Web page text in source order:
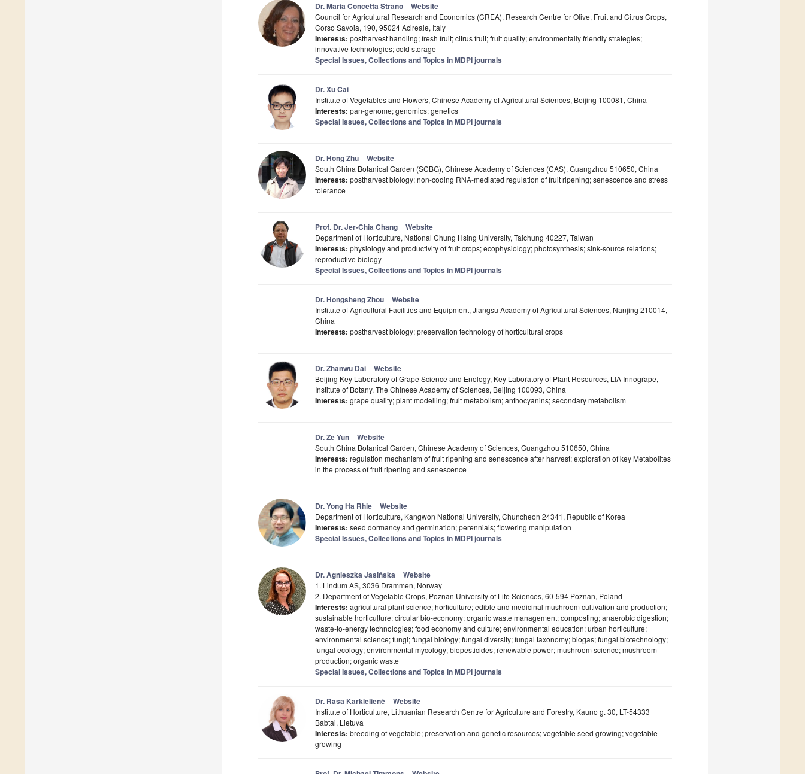
Dr. Maria Concetta Strano Website
Council for Agricultural Research and Economics (CREA), Research Centre for Olive, Fruit and Citrus Crops,
Corso Savoia, 190, 95024 Acireale, Italy
Interests: postharvest handling; fresh fruit; citrus fruit; fruit quality; environmentally friendly strategies;
innovative technologies; cold storage
Special Issues, Collections and Topics in MDPI journals
Dr. Xu Cai
Institute of Vegetables and Flowers, Chinese Academy of Agricultural Sciences, Beijing 100081, China
Interests: pan-genome; genomics; genetics
Special Issues, Collections and Topics in MDPI journals
Dr. Hong Zhu Website
South China Botanical Garden (SCBG), Chinese Academy of Sciences (CAS), Guangzhou 510650, China
Interests: postharvest biology; non-coding RNA-mediated regulation of fruit ripening; senescence and stress
tolerance
Prof. Dr. Jer-Chia Chang Website
Department of Horticulture, National Chung Hsing University, Taichung 40227, Taiwan
Interests: physiology and productivity of fruit crops; ecophysiology; photosynthesis; sink-source relations;
reproductive biology
Special Issues, Collections and Topics in MDPI journals
Dr. Hongsheng Zhou Website
Institute of Agricultural Facilities and Equipment, Jiangsu Academy of Agricultural Sciences, Nanjing 210014,
China
Interests: postharvest biology; preservation technology of horticultural crops
Dr. Zhanwu Dai Website
Beijing Key Laboratory of Grape Science and Enology, Key Laboratory of Plant Resources, LIA Innogrape,
Institute of Botany, The Chinese Academy of Sciences, Beijing 100093, China
Interests: grape quality; plant modelling; fruit metabolism; anthocyanins; secondary metabolism
Dr. Ze Yun Website
South China Botanical Garden, Chinese Academy of Sciences, Guangzhou 510650, China
Interests: regulation mechanism of fruit ripening and senescence after harvest; exploration of key Metabolites
in the process of fruit ripening and senescence
Dr. Yong Ha Rhie Website
Department of Horticulture, Kangwon National University, Chuncheon 24341, Republic of Korea
Interests: seed dormancy and germination; perennials; flowering manipulation
Special Issues, Collections and Topics in MDPI journals
Dr. Agnieszka Jasińska Website
1. Lindum AS, 3036 Drammen, Norway
2. Department of Vegetable Crops, Poznan University of Life Sciences, 60-594 Poznan, Poland
Interests: agricultural plant science; horticulture; edible and medicinal mushroom cultivation and production;
sustainable horticulture; circular bio-economy; organic waste management; composting; anaerobic digestion;
waste-to-energy technologies; food economy and culture; environmental education; urban horticulture;
environmental science; fungi; fungal biology; fungal diversity; fungal taxonomy; biogas; fungal biotechnology;
fungal ecology; environmental mycology; biopesticides; renewable power; mushroom science; mushroom
production; organic waste
Special Issues, Collections and Topics in MDPI journals
Dr. Rasa Karklelienė Website
Institute of Horticulture, Lithuanian Research Centre for Agriculture and Forestry, Kauno g. 30, LT-54333
Babtai, Lietuva
Interests: breeding of vegetable; preservation and genetic resources; vegetable seed growing; vegetable
growing